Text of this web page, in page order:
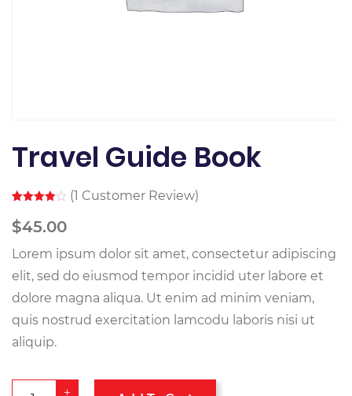
Travel Guide Book
4.00 out
of 5
on
rating
(1 Customer Review)
$45.00
Lorem ipsum dolor sit amet, consectetur adipiscing
elit, sed do eiusmod tempor incidid uter labore et
dolore magna aliqua. Ut enim ad minim veniam,
quis nostrud exercitation lamcodu laboris nisi ut
aliquip.
+